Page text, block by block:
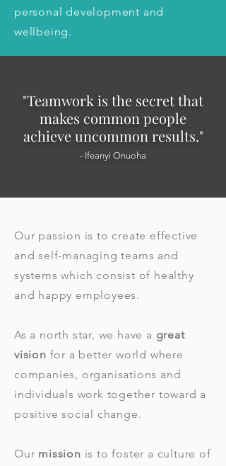
personal development and
wellbeing.
"Teamwork is the secret that
makes common people
achieve uncommon results."
- Ifeanyi Onuoha
Our passion is to create effective
and self-managing teams and
systems which consist of healthy
and happy employees.
As a north star, we have a great
vision for a better world where
companies, organisations and
individuals work together toward a
positive social change.
Our mission is to foster a culture of